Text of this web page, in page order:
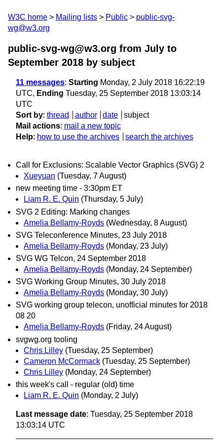
W3C home Mailing lists Public
public-svg-
wg@w3.org
public-svg-wg@w3.org from July to
September 2018 by subject
11 messages: Starting Monday, 2 July 2018 16:22:19
UTC, Ending Tuesday, 25 September 2018 13:03:14
UTC
Sort by: thread author date
subject
Mail actions: mail a new topic
Help: how to use the archives search the archives
Call for Exclusions: Scalable Vector Graphics (SVG) 2
Xueyuan (Tuesday, 7 August)
new meeting time - 3:30pm ET
Liam R. E. Quin (Thursday, 5 July)
SVG 2 Editing: Marking changes
Amelia Bellamy-Royds (Wednesday, 8 August)
SVG Teleconference Minutes, 23 July 2018
Amelia Bellamy-Royds (Monday, 23 July)
SVG WG Telcon, 24 September 2018
Amelia Bellamy-Royds (Monday, 24 September)
SVG Working Group Minutes, 30 July 2018
Amelia Bellamy-Royds (Monday, 30 July)
SVG working group telecon, unofficial minutes for 2018
08 20
Amelia Bellamy-Royds (Friday, 24 August)
svgwg.org tooling
Chris Lilley (Tuesday, 25 September)
Cameron McCormack (Tuesday, 25 September)
Chris Lilley (Monday, 24 September)
this week's call - regular (old) time
Liam R. E. Quin (Monday, 2 July)
Last message date: Tuesday, 25 September 2018
13:03:14 UTC